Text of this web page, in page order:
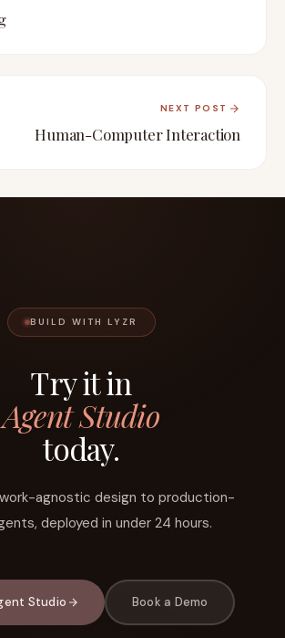
NEXT POST
Human-Computer Interaction
BUILD WITH LYZR
Try it in
Agent Studio
today.
agnostic design to production-
deployed in under 24 hours.
Studio Book a Demo